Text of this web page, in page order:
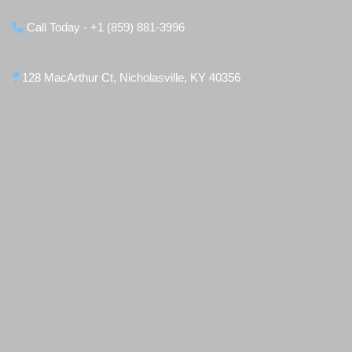
Call Today - +1 (859) 881-3996
128 MacArthur Ct, Nicholasville, KY 40356